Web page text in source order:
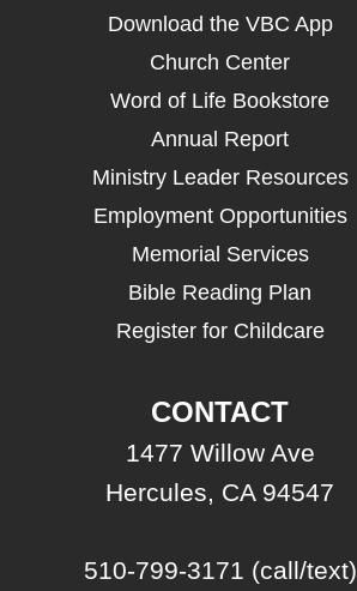
Download the VBC App
Church Center
Word of Life Bookstore
Annual Report
Ministry Leader Resources
Employment Opportunities
Memorial Services
Bible Reading Plan
Register for Childcare
CONTACT
1477 Willow Ave
Hercules, CA 94547
510-799-3171 (call/text)